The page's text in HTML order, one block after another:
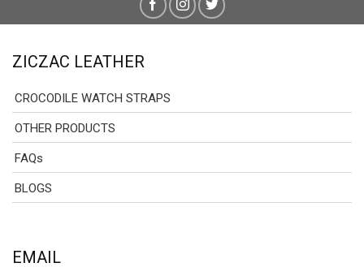
ZICZAC LEATHER
CROCODILE WATCH STRAPS
OTHER PRODUCTS
FAQs
BLOGS
EMAIL